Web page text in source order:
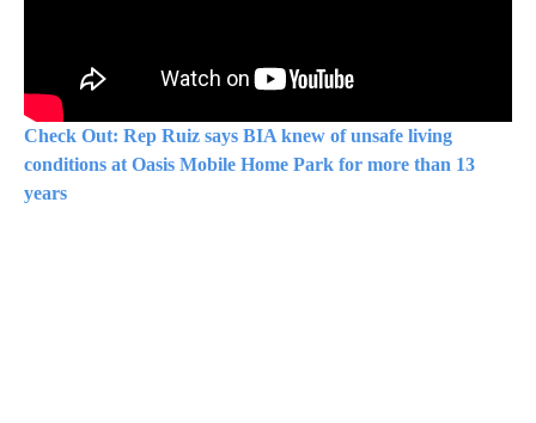
Check Out: Rep Ruiz says BIA knew of unsafe living
conditions at Oasis Mobile Home Park for more than 13
years